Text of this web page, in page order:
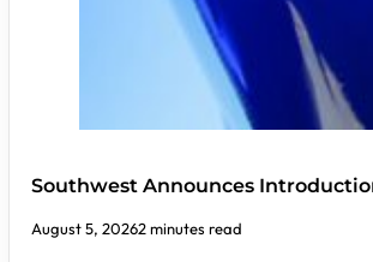
Southwest Announces
August 5, 20262 minutes read